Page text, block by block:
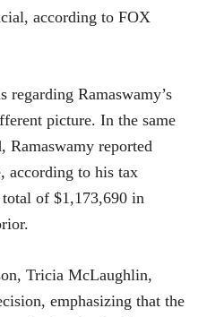
according to FOX
regarding Ramaswamy’s
picture. In the same
Ramaswamy reported
according to his tax
of $1,173,690 in
Tricia McLaughlin,
emphasizing that the